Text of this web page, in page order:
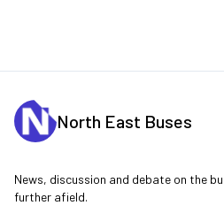
North East Buses
News, discussion and debate on the
further afield.